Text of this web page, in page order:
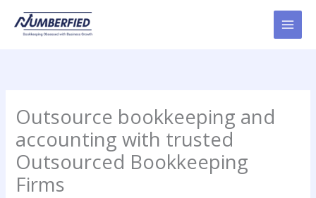
content
Outsource bookkeeping and
accounting with trusted
Outsourced Bookkeeping
Firms